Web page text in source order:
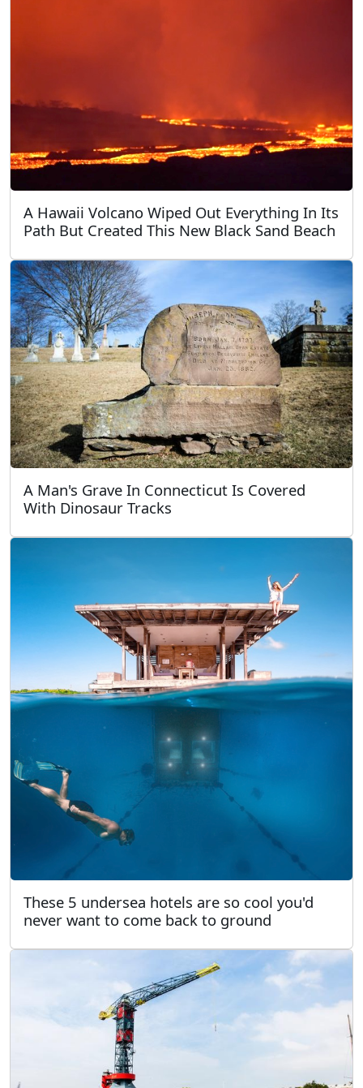
A Hawaii Volcano Wiped Out Everything In Its
Path But Created This New Black Sand Beach
A Man's Grave In Connecticut Is Covered
With Dinosaur Tracks
These 5 undersea hotels are so cool you'd
never want to come back to ground